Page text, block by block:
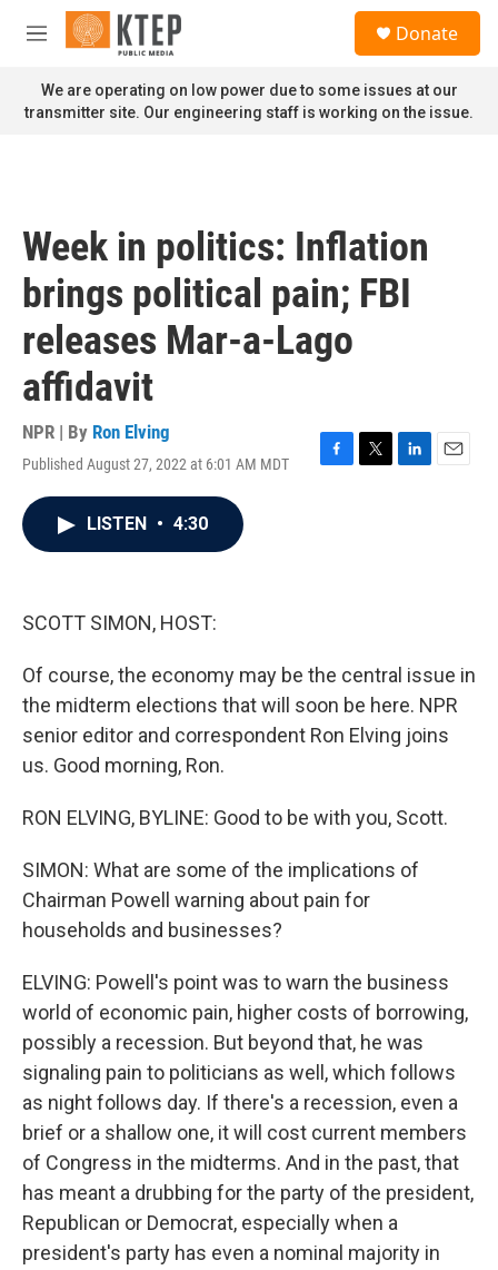
Skip to main content
M
n
u
Donate
We are operating on low power due to some issues at our
transmitter site. Our engineering staff is working on the issue.
Week in politics: Inflation
brings political pain; FBI
releases Mar-a-Lago
affidavit
NPR | By Ron Elving
Published August 27, 2022 at 6:01 AM MDT
F
T
L
E
LISTEN • 4:30
SCOTT SIMON, HOST:
Of course, the economy may be the central issue in
the midterm elections that will soon be here. NPR
senior editor and correspondent Ron Elving joins
us. Good morning, Ron.
RON ELVING, BYLINE: Good to be with you, Scott.
SIMON: What are some of the implications of
Chairman Powell warning about pain for
households and businesses?
ELVING: Powell's point was to warn the business
world of economic pain, higher costs of borrowing,
possibly a recession. But beyond that, he was
signaling pain to politicians as well, which follows
as night follows day. If there's a recession, even a
brief or a shallow one, it will cost current members
of Congress in the midterms. And in the past, that
has meant a drubbing for the party of the president,
Republican or Democrat, especially when a
president's party has even a nominal majority in